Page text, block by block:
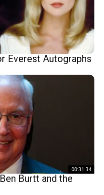
Everest Autographs
00:31:34
Burtt and the